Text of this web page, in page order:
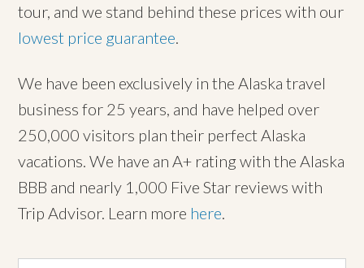
tour, and we stand behind these prices with our
lowest price guarantee
We have been exclusively in the Alaska travel
business for 25 years, and have helped over
250,000 visitors plan their perfect Alaska
vacations. We have an A+ rating with the Alaska
BBB and nearly 1,000 Five Star reviews with
Trip Advisor. Learn more here